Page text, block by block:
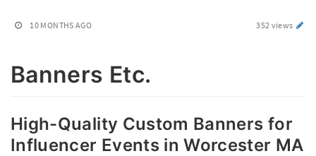
10 MONTHS AGO 352 views
Banners Etc.
High-Quality Custom Banners for
Influencer Events in Worcester MA